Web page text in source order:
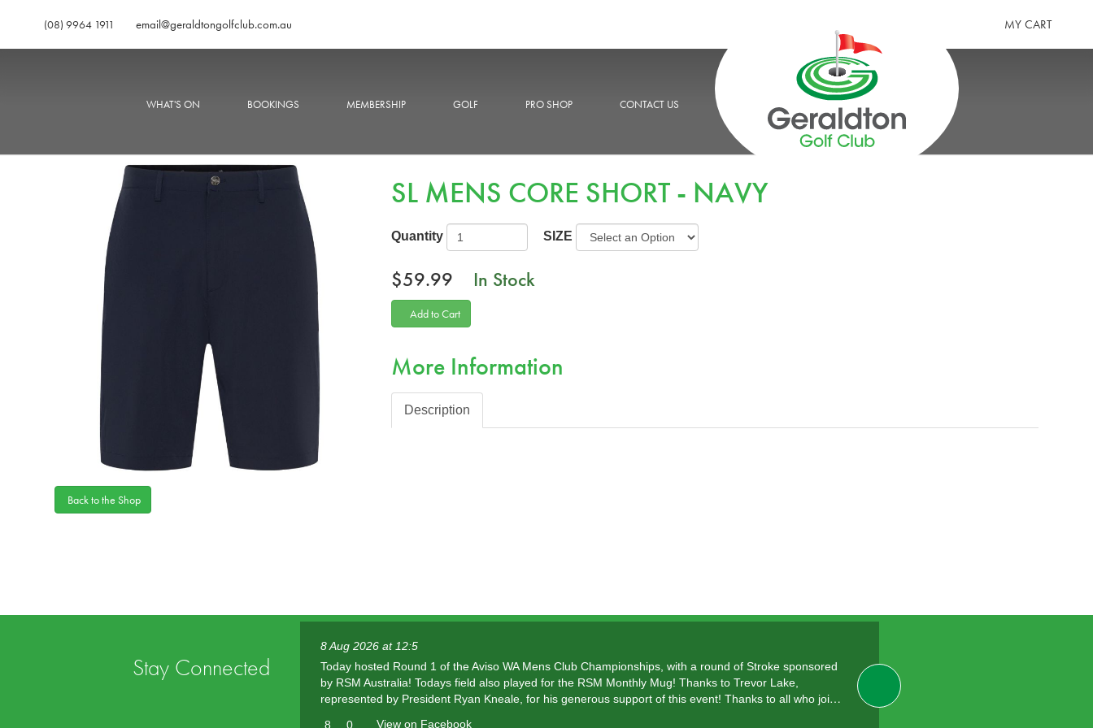
(08) 9964 1911 email@geraldtongolfclub.com.au MY CART
WHAT'S ON BOOKINGS MEMBERSHIP GOLF PRO SHOP CONTACT US GERALDTON GOLF CLUB
Back to the Shop
SL MENS CORE SHORT - NAVY
Quantity SIZE
$59.99 In Stock
Add to Cart
More Information
Description
Stay Connected
8 Aug 2026 at 12:5
Today hosted Round 1 of the Aviso WA Mens Club Championships, with a round of Stroke sponsored
by RSM Australia! Todays field also played for the RSM Monthly Mug! Thanks to Trevor Lake,
represented by President Ryan Kneale, for his generous support of this event! Thanks to all who joi…
8
0 View on Facebook